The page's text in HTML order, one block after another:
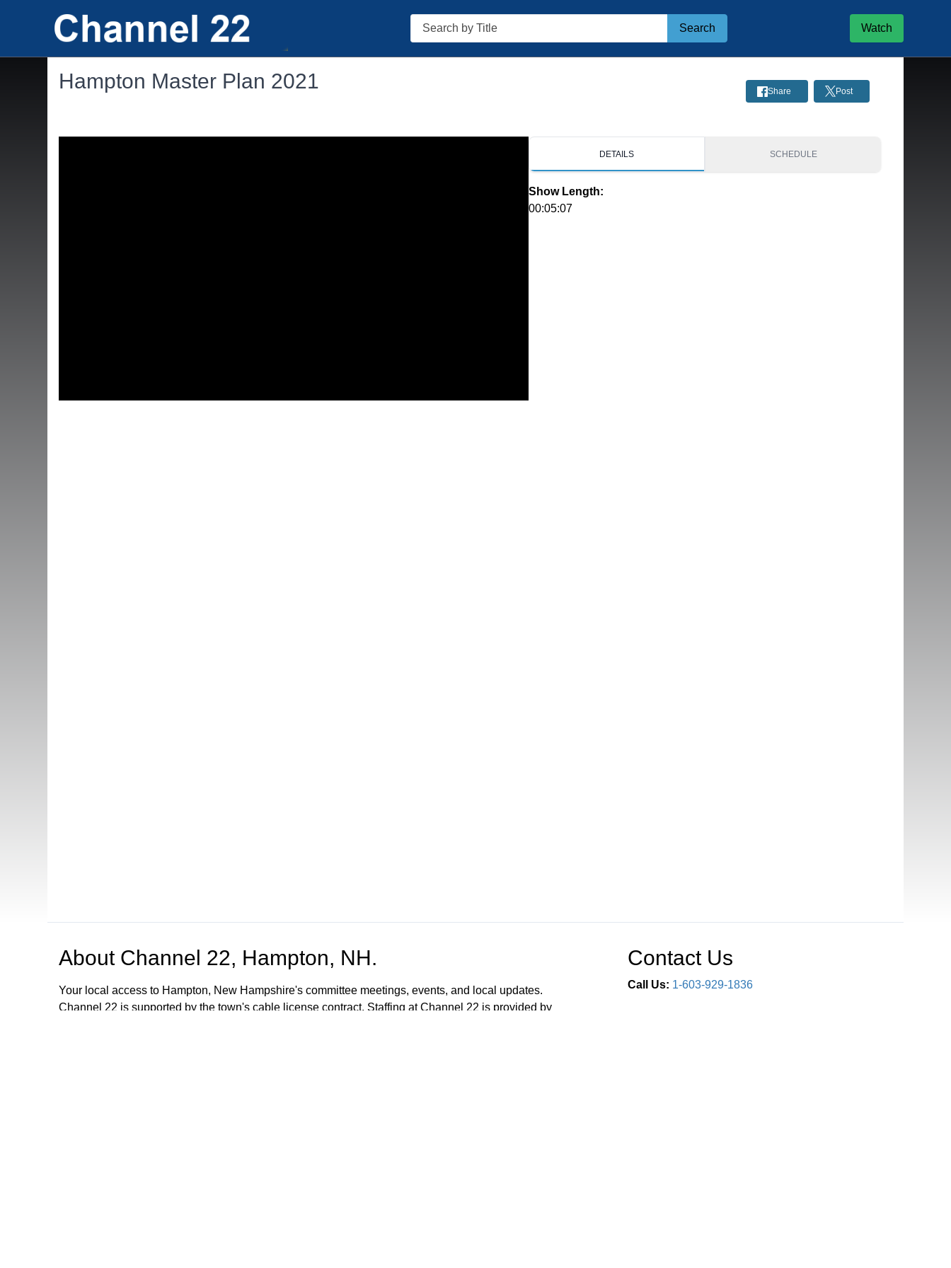
Search
Search Watch
Hampton Master Plan 2021 Share Post
DETAILS SCHEDULE
Show Length:
00:05:07
About Channel 22, Hampton, NH.
Your local access to Hampton, New Hampshire's committee meetings, events, and local updates.
Channel 22 is supported by the town's cable license contract. Staffing at Channel 22 is provided by
Contact Us
Call Us: 1-603-929-1836